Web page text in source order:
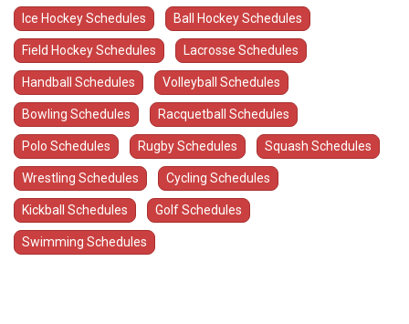
Ice Hockey Schedules Ball Hockey Schedules
Field Hockey Schedules Lacrosse Schedules
Handball Schedules Volleyball Schedules
Bowling Schedules Racquetball Schedules
Polo Schedules Rugby Schedules Squash Schedules
Wrestling Schedules Cycling Schedules
Kickball Schedules Golf Schedules
Swimming Schedules